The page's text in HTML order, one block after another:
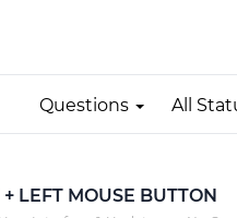
Questions All
LEFT MOUSE BUTTON